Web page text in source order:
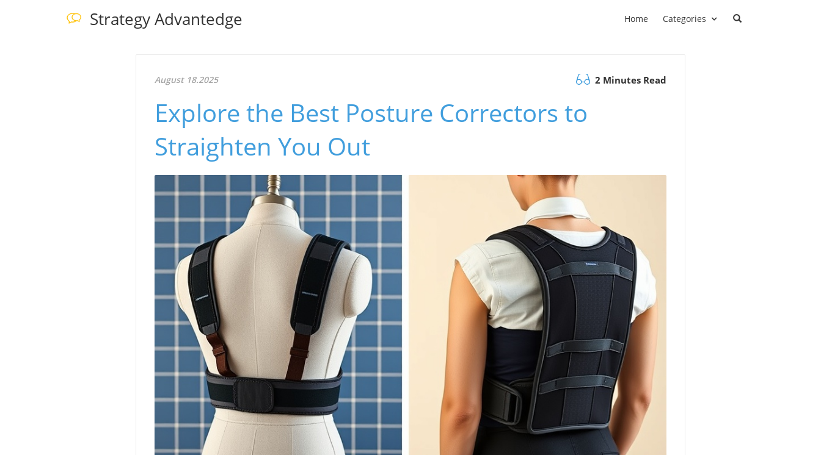
Strategy Advantedge Home Categories
August 18.2025 2 Minutes Read
Explore the Best Posture Correctors to
Straighten You Out